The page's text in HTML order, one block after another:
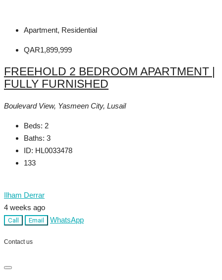
Apartment, Residential
QAR1,899,999
FREEHOLD 2 BEDROOM APARTMENT |
FULLY FURNISHED
Boulevard View, Yasmeen City, Lusail
Beds: 2
Baths: 3
ID: HL0033478
133
Ilham Derrar
4 weeks ago
Call Email WhatsApp
Contact us